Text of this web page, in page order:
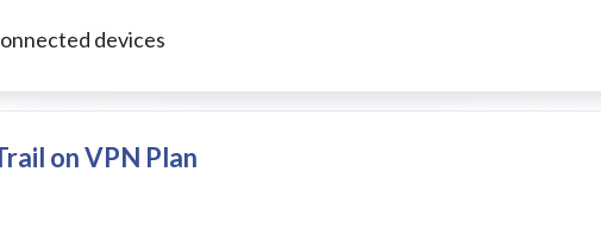
devices
on VPN Plan